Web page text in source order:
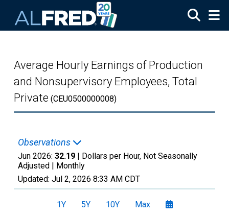
Average Hourly Earnings of Production
and Nonsupervisory Employees, Total
Private (CEU0500000008)
Observations
Jun 2026: 32.19 | Dollars per Hour, Not Seasonally
Adjusted | Monthly
Updated: Jul 2, 2026 8:33 AM CDT
1Y 5Y 10Y Max